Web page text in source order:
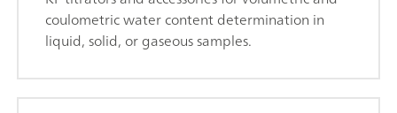
coulometric water content determination in
liquid, solid, or gaseous samples.